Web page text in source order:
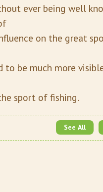
ever being well
on the great
to be much more
sport of fishing.
See All